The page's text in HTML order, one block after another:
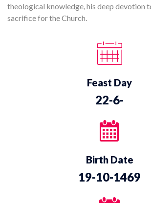
theological knowledge, his deep devotion
sacrifice for the Church.
Feast Day
22-6-
Birth Date
19-10-1469